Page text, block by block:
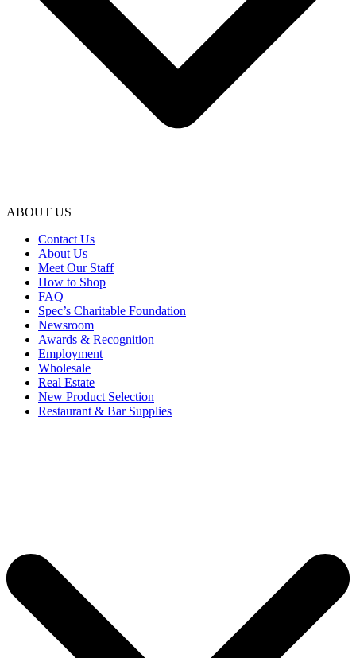
ABOUT US
Contact Us
About Us
Meet Our Staff
How to Shop
FAQ
Spec’s Charitable Foundation
Newsroom
Awards & Recognition
Employment
Wholesale
Real Estate
New Product Selection
Restaurant & Bar Supplies